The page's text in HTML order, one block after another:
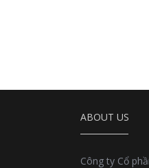
ABOUT US
Công ty Cổ